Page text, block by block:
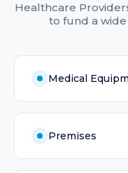
Healthcare
to fund a
Medical
Premises